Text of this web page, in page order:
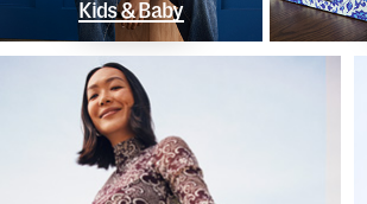
Kids & Baby